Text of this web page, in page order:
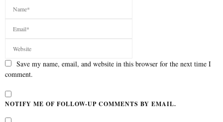
Save my name, email, and website in this browser for the next time I
comment.
NOTIFY ME OF FOLLOW-UP COMMENTS BY EMAIL.